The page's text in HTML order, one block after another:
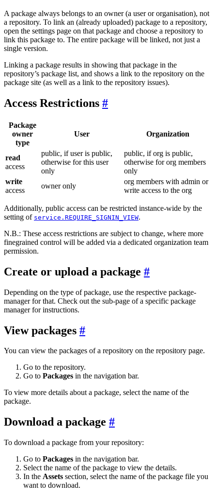
A package always belongs to an owner (a user or organisation), not
a repository. To link an (already uploaded) package to a repository,
open the settings page on that package and choose a repository to
link this package to. The entire package will be linked, not just a
single version.
Linking a package results in showing that package in the
repository’s package list, and shows a link to the repository on the
package site (as well as a link to the repository issues).
Access Restrictions
Package
owner
type
User Organization
read
access
public, if user is public,
otherwise for this user
only
public, if org is public,
otherwise for org members
only
write
access
owner only
org members with admin or
write access to the org
Additionally, public access can be restricted instance-wide by the
setting of service.REQUIRE_SIGNIN_VIEW.
N.B.: These access restrictions are subject to change, where more
finegrained control will be added via a dedicated organization team
permission.
Create or upload a package
Depending on the type of package, use the respective package-
manager for that. Check out the sub-page of a specific package
manager for instructions.
View packages
You can view the packages of a repository on the repository page.
Go to the repository.
Go to Packages in the navigation bar.
To view more details about a package, select the name of the
package.
Download a package
To download a package from your repository:
Go to Packages in the navigation bar.
Select the name of the package to view the details.
In the Assets section, select the name of the package file you
want to download.